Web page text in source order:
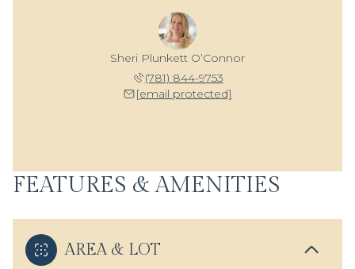
Sheri Plunkett O’Connor
(781) 844-9753
[email protected]
FEATURES & AMENITIES
AREA & LOT